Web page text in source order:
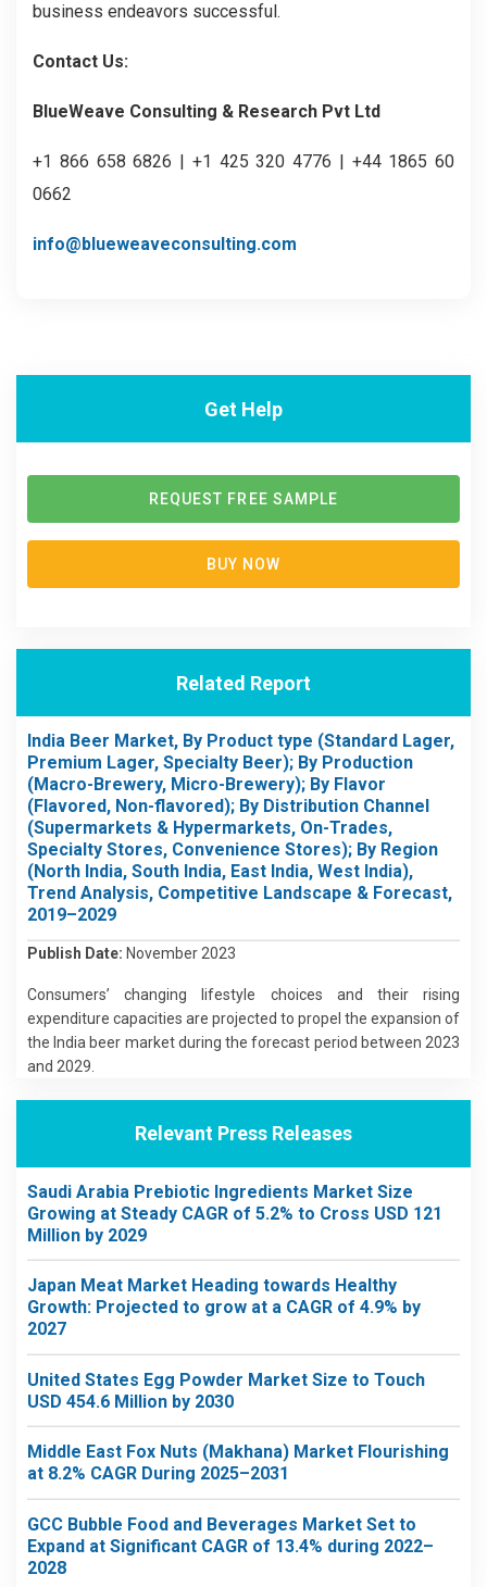
business endeavors successful.
Contact Us:
BlueWeave Consulting & Research Pvt Ltd
+1 866 658 6826 | +1 425 320 4776 | +44 1865 60
0662
info@blueweaveconsulting.com
Get Help
REQUEST FREE SAMPLE
BUY NOW
Related Report
India Beer Market, By Product type (Standard Lager,
Premium Lager, Specialty Beer); By Production
(Macro-Brewery, Micro-Brewery); By Flavor
(Flavored, Non-flavored); By Distribution Channel
(Supermarkets & Hypermarkets, On-Trades,
Specialty Stores, Convenience Stores); By Region
(North India, South India, East India, West India),
Trend Analysis, Competitive Landscape & Forecast,
2019–2029
Publish Date: November 2023
Consumers’ changing lifestyle choices and their rising
expenditure capacities are projected to propel the expansion of
the India beer market during the forecast period between 2023
and 2029.
Relevant Press Releases
Saudi Arabia Prebiotic Ingredients Market Size
Growing at Steady CAGR of 5.2% to Cross USD 121
Million by 2029
Japan Meat Market Heading towards Healthy
Growth: Projected to grow at a CAGR of 4.9% by
2027
United States Egg Powder Market Size to Touch
USD 454.6 Million by 2030
Middle East Fox Nuts (Makhana) Market Flourishing
at 8.2% CAGR During 2025–2031
GCC Bubble Food and Beverages Market Set to
Expand at Significant CAGR of 13.4% during 2022–
2028